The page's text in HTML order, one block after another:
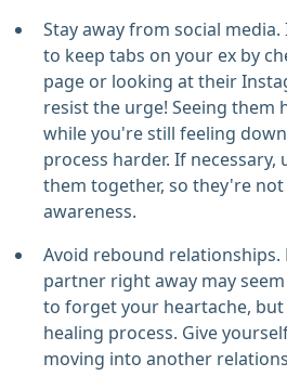
Stay away from social
to keep tabs on your ex by
page or looking at their
resist the urge! Seeing them
while you're still feeling
process harder. If
them together, so they're
awareness.
Avoid rebound
partner right away may
to forget your heartache,
healing process. Give
moving into another